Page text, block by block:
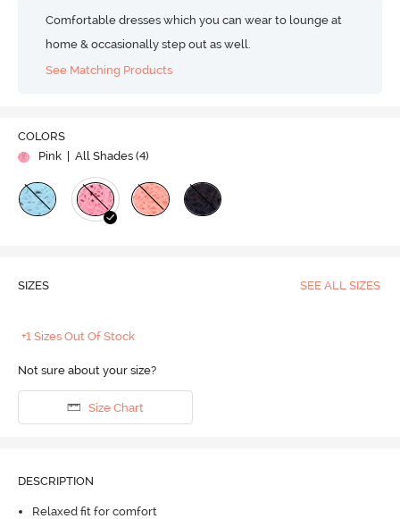
Comfortable dresses which you can wear to lounge at
home & occasionally step out as well.
See Matching Products
COLORS
Pink
| All Shades (4)
SIZES SEE ALL SIZES
+1 Sizes Out Of Stock
Not sure about your size?
Size Chart
DESCRIPTION
Relaxed fit for comfort